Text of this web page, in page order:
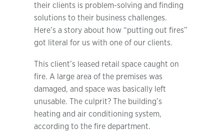
their clients is problem-solving and finding
solutions to their business challenges.
Here’s a story about how “putting out fires”
got literal for us with one of our clients.
This client’s leased retail space caught on
fire. A large area of the premises was
damaged, and space was basically left
unusable. The culprit? The building’s
heating and air conditioning system,
according to the fire department.